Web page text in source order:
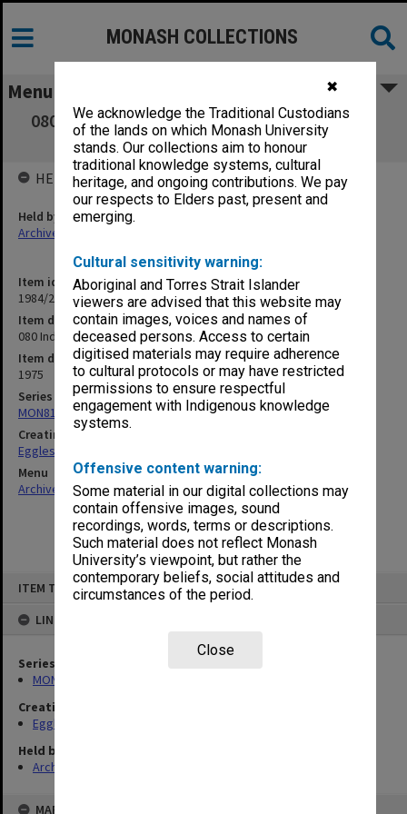
✖
We acknowledge the Traditional Custodians
of the lands on which Monash University
stands. Our collections aim to honour
traditional knowledge systems, cultural
heritage, and ongoing contributions. We pay
our respects to Elders past, present and
emerging.
Cultural sensitivity warning:
Aboriginal and Torres Strait Islander
viewers are advised that this website may
contain images, voices and names of
deceased persons. Access to certain
digitised materials may require adherence
to cultural protocols or may have restricted
permissions to ensure respectful
engagement with Indigenous knowledge
systems.
Offensive content warning:
Some material in our digital collections may
contain offensive images, sound
recordings, words, terms or descriptions.
Such material does not reflect Monash
University’s viewpoint, but rather the
contemporary beliefs, social attitudes and
circumstances of the period.
Close
ITEM TYPE: ITEM
LINKED TO
Series
MON81: Research files
Creating entity
Eggleston, Elizabeth Moulton
Held by
Archives
MAP
MONASH COLLECTIONS
Menu
080 Industrial Organisations, Course reading
guide, 1975
Item identifier
1984/24 Item 184
Item description
080 Industrial Organisations, Course reading guide, 1975
Item date
1975
Series
MON81: Research files
Creating entity
Eggleston, Elizabeth Moulton
Menu
Archives Collections|Browse non-digitised items
HELD BY
Held by
Archives